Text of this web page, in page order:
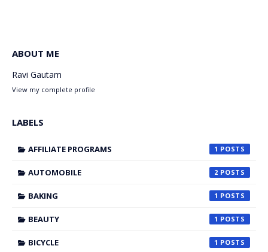
ABOUT ME
Ravi Gautam
View my complete profile
LABELS
AFFILIATE PROGRAMS 1
AUTOMOBILE 2
BAKING 1
BEAUTY 1
BICYCLE 1